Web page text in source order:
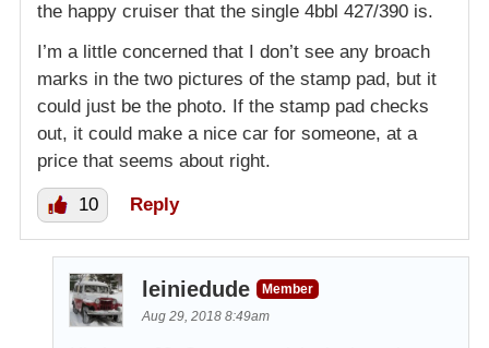
the happy cruiser that the single 4bbl 427/390 is.
I’m a little concerned that I don’t see any broach
marks in the two pictures of the stamp pad, but it
could just be the photo. If the stamp pad checks
out, it could make a nice car for someone, at a
price that seems about right.
10 Reply
leiniedude
Member
Aug 29, 2018 8:49am